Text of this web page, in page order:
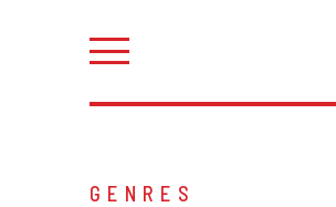
GENRES